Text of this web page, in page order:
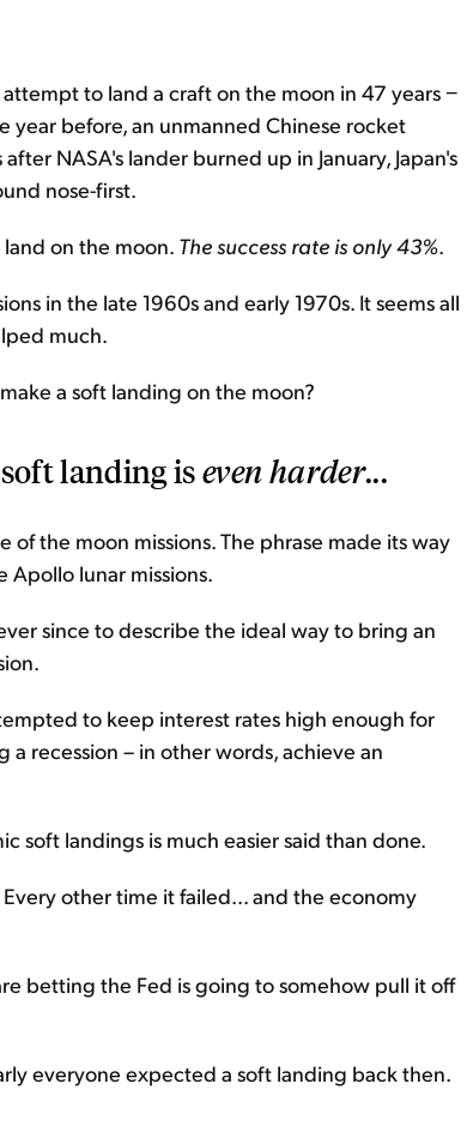
attempt to land a craft on the moon in 47 years −
year before, an unmanned Chinese rocket
NASA's lander burned up in January, Japan's
nose-first.
on the moon. Thesuccess rate is only 43%.
in the late 1960s and early 1970s. It seems all
much.
a soft landing on the moon?
soft landing iseven harder...
the moon missions. The phrase made its way
Apollo lunar missions.
since to describe the ideal way to bring an
to keep interest rates high enough for
recession – in other words, achieve an
soft landings is much easier said than done.
other time it failed... and the economy
betting the Fed is going to somehow pull it off
everyone expected a soft landing back then.